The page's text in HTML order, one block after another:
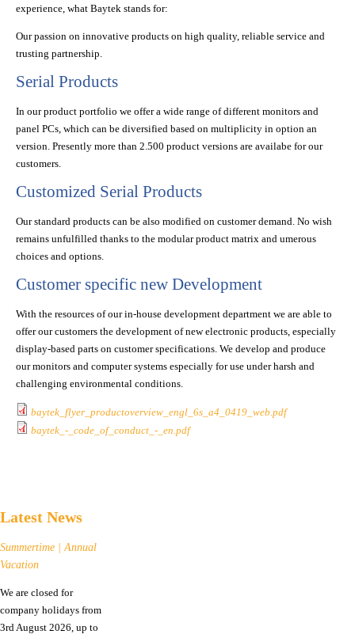
experience, what Baytek stands for:
Our passion on innovative products on high quality, reliable service and
trusting partnership.
Serial Products
In our product portfolio we offer a wide range of different monitors and
panel PCs, which can be diversified based on multiplicity in option an
version. Presently more than 2.500 product versions are availabe for our
customers.
Customized Serial Products
Our standard products can be also modified on customer demand. No wish
remains unfulfilled thanks to the modular product matrix and umerous
choices and options.
Customer specific new Development
With the resources of our in-house development department we are able to
offer our customers the development of new electronic products, especially
display-based parts on customer specifications. We develop and produce
our monitors and computer systems especially for use under harsh and
challenging environmental conditions.
baytek_flyer_productoverview_engl_6s_a4_0419_web.pdf
baytek_-_code_of_conduct_-_en.pdf
Latest News
Summertime | Annual
Vacation
We are closed for
company holidays from
3rd August 2026, up to